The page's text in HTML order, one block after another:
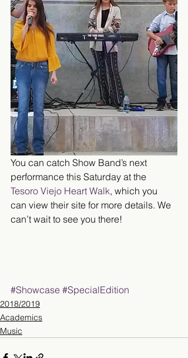
You can catch Show Band’s next
performance this Saturday at the
Tesoro Viejo Heart Walk, which you
can view their site for more details. We
can’t wait to see you there!
#Showcase #SpecialEdition
2018/2019
Academics
Music